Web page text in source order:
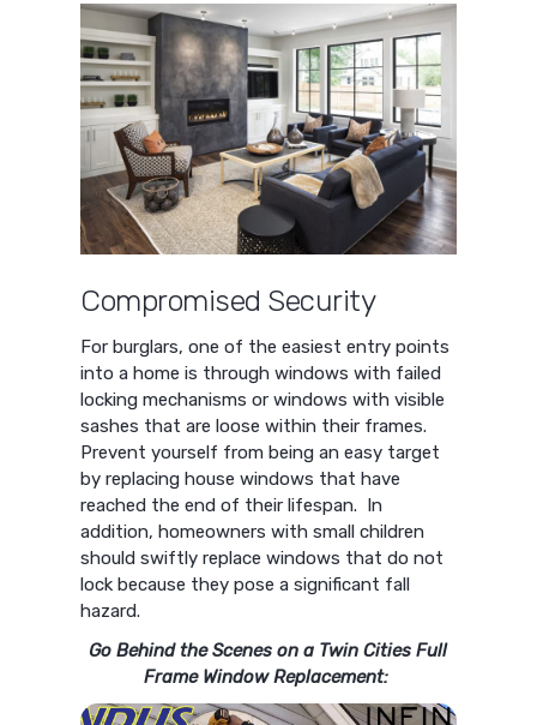
Compromised Security
For burglars, one of the easiest entry points
into a home is through windows with failed
locking mechanisms or windows with visible
sashes that are loose within their frames.
Prevent yourself from being an easy target
by replacing house windows that have
reached the end of their lifespan. In
addition, homeowners with small children
should swiftly replace windows that do not
lock because they pose a significant fall
hazard.
Go Behind the Scenes on a Twin Cities Full
Frame Window Replacement: